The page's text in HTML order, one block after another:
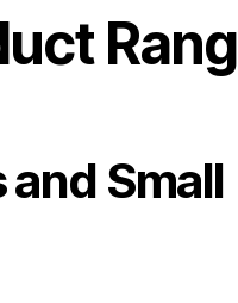
Small